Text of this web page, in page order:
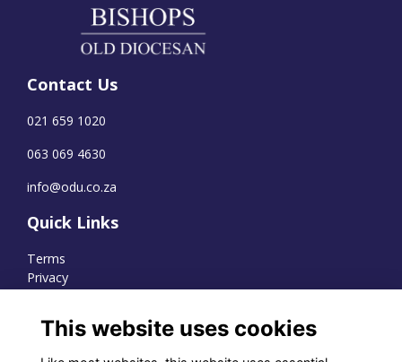
Contact Us
021 659 1020
063 069 4630
info@odu.co.za
Quick Links
Terms
Privacy
This website uses cookies